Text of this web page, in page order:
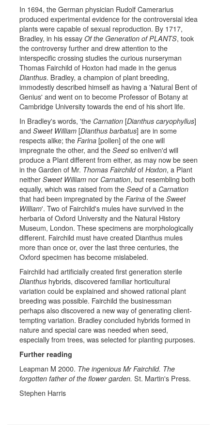
In 1694, the German physician Rudolf Camerarius
produced experimental evidence for the controversial idea
plants were capable of sexual reproduction. By 1717,
Bradley, in his essay Of the Generation of PLANTS, took
the controversy further and drew attention to the
interspecific crossing studies the curious nurseryman
Thomas Fairchild of Hoxton had made in the genus
Dianthus. Bradley, a champion of plant breeding,
immodestly described himself as having a 'Natural Bent of
Genius' and went on to become Professor of Botany at
Cambridge University towards the end of his short life.
In Bradley's words, 'the Carnation [Dianthus caryophyllus]
and Sweet William [Dianthus barbatus] are in some
respects alike; the Farina [pollen] of the one will
impregnate the other, and the Seedso enliven'd will
produce a Plant different from either, as may now be seen
in the Garden of Mr. Thomas Fairchildof Hoxton, a Plant
neither Sweet William nor Carnation, but resembling both
equally, which was raised from the Seedof a Carnation
that had been impregnated by the Farina of the Sweet
William'. Two of Fairchild's mules have survived in the
herbaria of Oxford University and the Natural History
Museum, London. These specimens are morphologically
different. Fairchild must have created Dianthus mules
more than once or, over the last three centuries, the
Oxford specimen has become mislabeled.
Fairchild had artificially created first generation sterile
Dianthus hybrids, discovered familiar horticultural
variation could be explained and showed rational plant
breeding was possible. Fairchild the businessman
perhaps also discovered a new way of generating client-
tempting variation. Bradley concluded hybrids formed in
nature and special care was needed when seed,
especially from trees, was selected for planting purposes.
Further reading
Leapman M 2000. The ingenious Mr Fairchild. The
forgotten father of the flower garden. St. Martin's Press.
Stephen Harris